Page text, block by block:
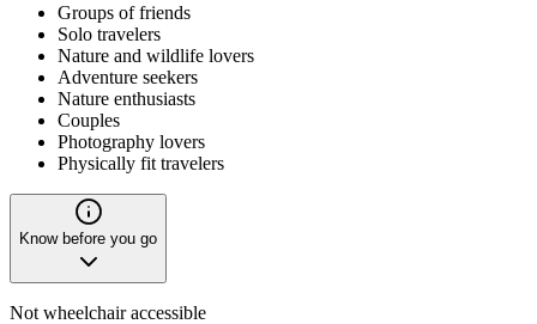
Groups of friends
Solo travelers
Nature and wildlife lovers
Adventure seekers
Nature enthusiasts
Couples
Photography lovers
Physically fit travelers
Know before you go
Not wheelchair accessible